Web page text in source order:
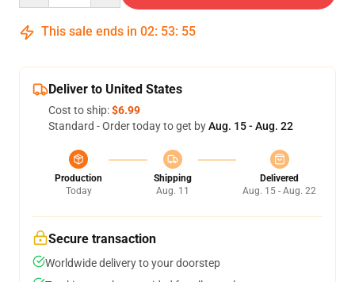
This sale ends in 02: 53: 54
Deliver to United States
Cost to ship:$6.99
Standard - Order today to get byAug. 15 - Aug. 22
Production
Today
Shipping
Aug. 11
Delivered
Aug. 15 - Aug. 22
Secure transaction
Worldwide delivery to your doorstep